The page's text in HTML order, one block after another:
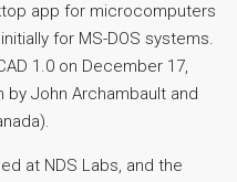
app for microcomputers
for MS-DOS systems.
1.0 on December 17,
by John Archambault and
at NDS Labs, and the